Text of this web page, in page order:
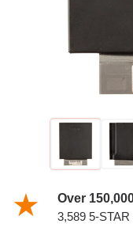
Over
3,589 5-